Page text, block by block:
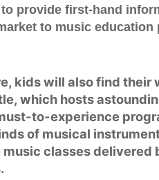
provide first-hand
to music
kids will also find their
, which hosts
to-experience
of musical
classes delivered